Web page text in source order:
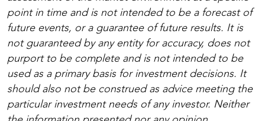
point in time and is not intended to be a forecast of
future events, or a guarantee of future results. It is
not guaranteed by any entity for accuracy, does not
purport to be complete and is not intended to be
used as a primary basis for investment decisions. It
should also not be construed as advice meeting the
particular investment needs of any investor. Neither